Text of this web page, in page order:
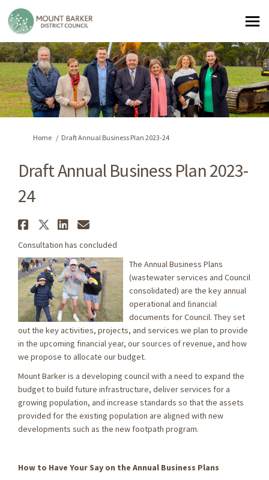
You are here:
Home Draft Annual Business Plan 2023-24
Draft Annual Business Plan 2023-
24
Share Draft Annual Business
Share Draft Annual
Share Draft Annual
Email Draft Annual
Consultation has concluded
The Annual Business Plans
(wastewater services and Council
consolidated) are the key annual
operational and ﬁnancial
documents for Council. They set
out the key activities, projects, and services we plan to provide
in the upcoming financial year, our sources of revenue, and how
we propose to allocate our budget.
Mount Barker is a developing council with a need to expand the
budget to build future infrastructure, deliver services for a
growing population, and increase standards so that the assets
provided for the existing population are aligned with new
developments such as the new footpath program.
How to Have Your Say on the Annual Business Plans